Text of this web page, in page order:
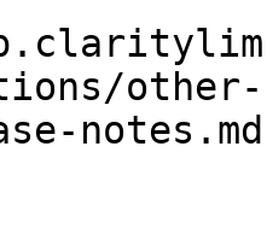
other-